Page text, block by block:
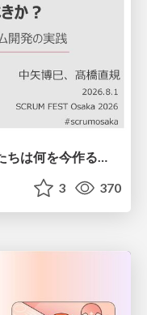
AIは実装を速くする。では、私たちは何を今作るべきか？－立場を越えてリリースに向き合ったチーム開発の実践 / 20260801 Hiromi Nakaya and Naoki Takahashi
3 370